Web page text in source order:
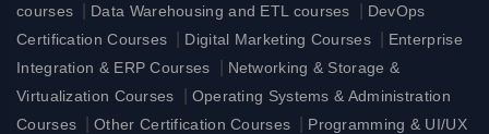
courses
Data Warehousing and ETL courses
DevOps
Certification Courses
Digital Marketing Courses
Enterprise
Integration & ERP Courses
Networking & Storage &
Virtualization Courses
Operating Systems & Administration
Courses
|Other Certification Courses
Programming & UI/UX